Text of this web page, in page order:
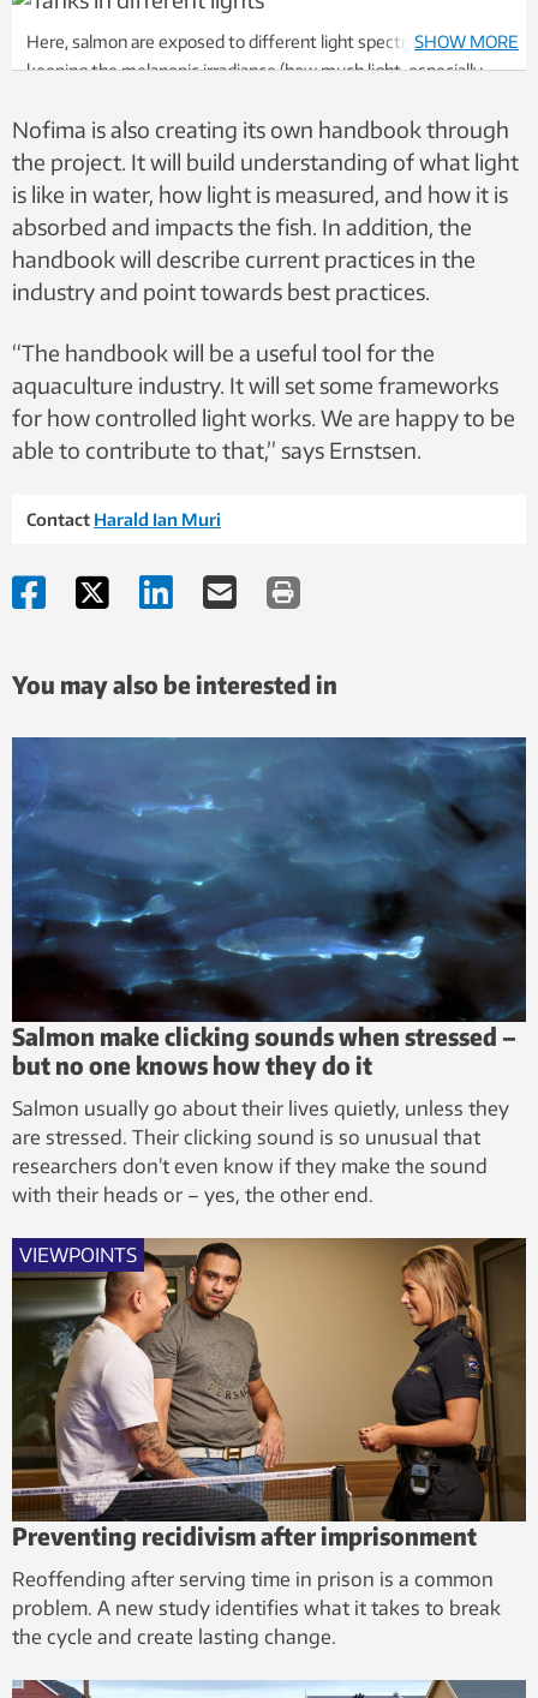
Here, salmon are exposed to different light spectra, while
keeping the melanopic irradiance (how much light, especially
same. This makes it possible to compare the light treatments.
Photo: Nofima
SHOW MORE
Nofima is also creating its own handbook through
the project. It will build understanding of what light
is like in water, how light is measured, and how it is
absorbed and impacts the fish. In addition, the
handbook will describe current practices in the
industry and point towards best practices.
“The handbook will be a useful tool for the
aquaculture industry. It will set some frameworks
for how controlled light works. We are happy to be
able to contribute to that,” says Ernstsen.
Contact Harald Ian Muri
You may also be interested in
Salmon make clicking sounds when stressed –
but no one knows how they do it
Salmon usually go about their lives quietly, unless they
are stressed. Their clicking sound is so unusual that
researchers don’t even know if they make the sound
with their heads or – yes, the other end.
VIEWPOINTS
Preventing recidivism after imprisonment
Reoffending after serving time in prison is a common
problem. A new study identifies what it takes to break
the cycle and create lasting change.